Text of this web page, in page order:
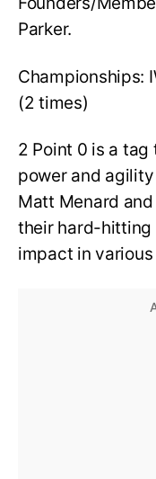
Parker.
Championships:
(2 times)
2 Point 0 is a
power and
Matt Menard
their hard-hitting
impact in